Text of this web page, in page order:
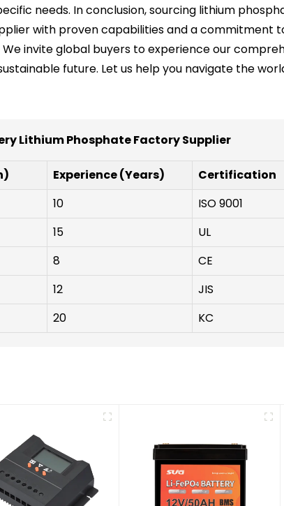
needs. In conclusion, sourcing lithium
with proven capabilities and a commitment
invite global buyers to experience our
future. Let us help you navigate the
Lithium Phosphate Factory Supplier
Experience (Years) Certification
10 ISO 9001
15 UL
8 CE
12 JIS
20 KC